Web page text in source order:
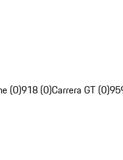
(0)918 (0)Carrera GT (0)